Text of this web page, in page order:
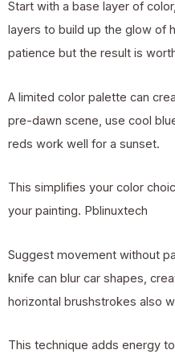
Start with a base layer of
layers to build up the glow of
patience but the result is
A limited color palette can
pre-dawn scene, use cool
reds work well for a sunset.
This simplifies your color
your painting. Pblinuxtech
Suggest movement without
knife can blur car shapes,
horizontal brushstrokes also
This technique adds energy